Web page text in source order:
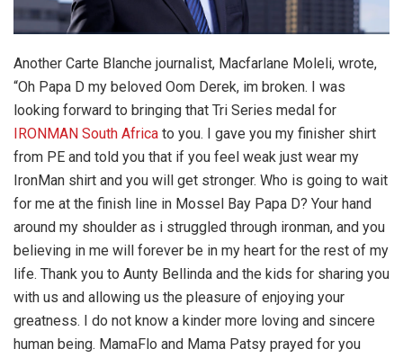
Another Carte Blanche journalist, Macfarlane Moleli, wrote,
“Oh Papa D my beloved Oom Derek, im broken. I was
looking forward to bringing that Tri Series medal for
IRONMAN South Africa to you. I gave you my finisher shirt
from PE and told you that if you feel weak just wear my
IronMan shirt and you will get stronger. Who is going to wait
for me at the finish line in Mossel Bay Papa D? Your hand
around my shoulder as i struggled through ironman, and you
believing in me will forever be in my heart for the rest of my
life. Thank you to Aunty Bellinda and the kids for sharing you
with us and allowing us the pleasure of enjoying your
greatness. I do not know a kinder more loving and sincere
human being. MamaFlo and Mama Patsy prayed for you